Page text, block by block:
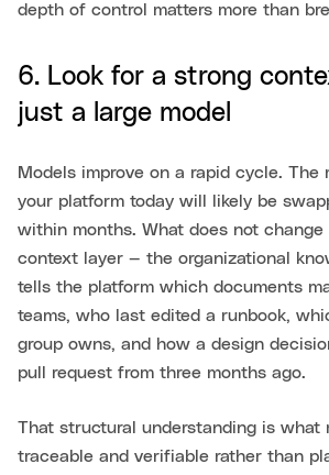
depth of control matters more than
6. Look for a strong
just a large model
Models improve on a rapid cycle. The
your platform today will likely be
within months. What does not
context layer — the organizational
tells the platform which documents
teams, who last edited a runbook,
group owns, and how a design
pull request from three months ago.
That structural understanding is what
traceable and verifiable rather than